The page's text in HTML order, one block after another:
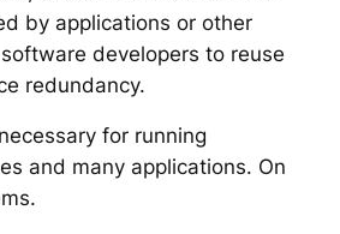
by applications or other
developers to reuse
redundancy.
for running
and many applications. On